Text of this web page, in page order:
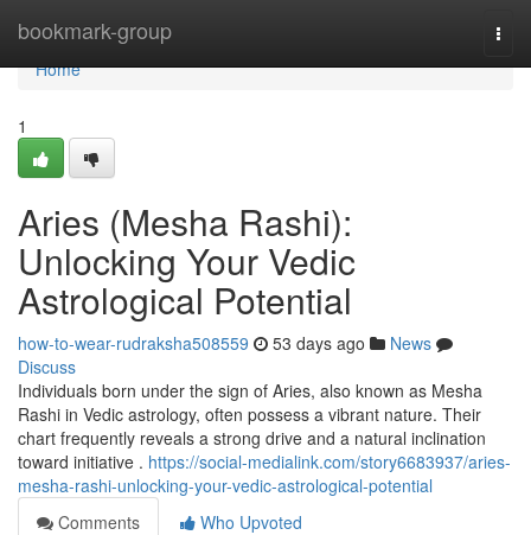
bookmark-group
Home
Home
1
Aries (Mesha Rashi):
Unlocking Your Vedic
Astrological Potential
how-to-wear-rudraksha508559 53 days ago
News
Discuss
Individuals born under the sign of Aries, also known as Mesha
Rashi in Vedic astrology, often possess a vibrant nature. Their
chart frequently reveals a strong drive and a natural inclination
toward initiative . https://social-medialink.com/story6683937/aries-
mesha-rashi-unlocking-your-vedic-astrological-potential
Comments
Who Upvoted